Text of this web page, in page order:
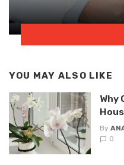
YOU MAY ALSO LIKE
Why
By
0